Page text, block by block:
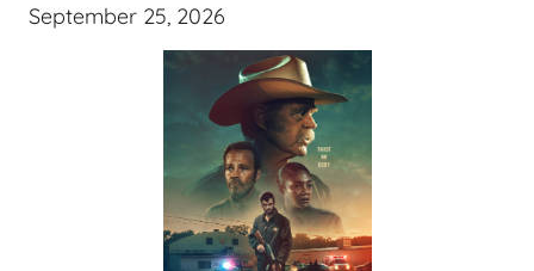
September 25, 2026